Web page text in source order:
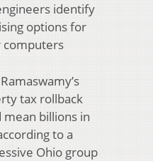
identify
options for
computers
tax rollback
mean billions in
to a
Ohio group